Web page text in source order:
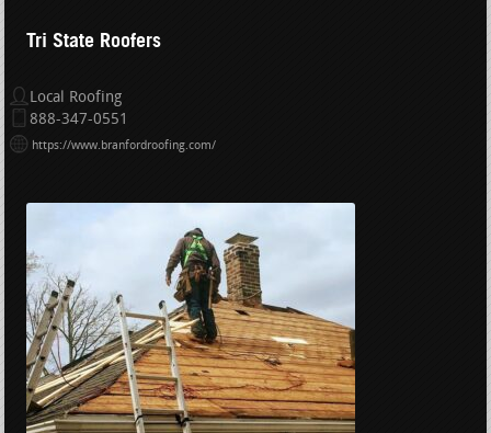
Tri State Roofers
Local Roofing
888-347-0551
https://www.branfordroofing.com/